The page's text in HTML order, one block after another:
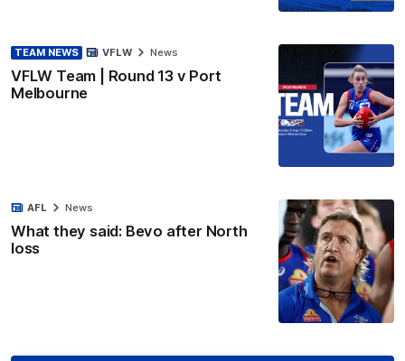
TEAM NEWS
VFLW Team | Round 13 v Port
Melbourne
VFLW News
What they said: Bevo after North
loss
AFL News